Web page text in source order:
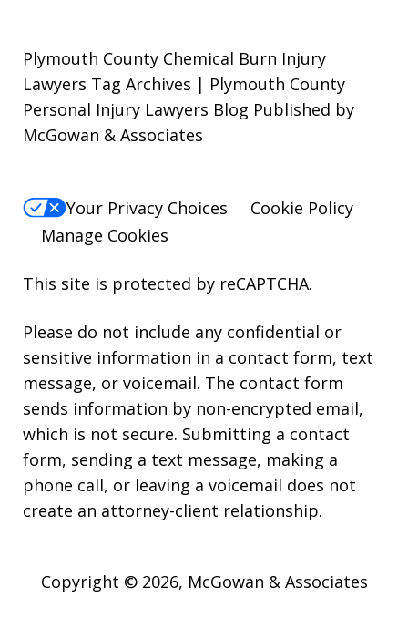
Plymouth County Chemical Burn Injury
Lawyers Tag Archives | Plymouth County
Personal Injury Lawyers Blog Published by
McGowan & Associates
Your Privacy Choices
Cookie Policy
Manage Cookies
This site is protected by reCAPTCHA.
Please do not include any confidential or
sensitive information in a contact form, text
message, or voicemail. The contact form
sends information by non-encrypted email,
which is not secure. Submitting a contact
form, sending a text message, making a
phone call, or leaving a voicemail does not
create an attorney-client relationship.
Copyright © 2026, McGowan & Associates